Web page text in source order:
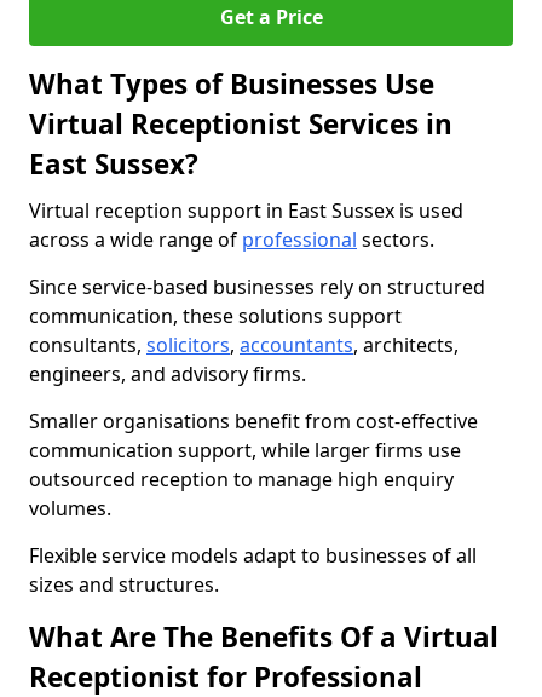
Get a Price
What Types of Businesses Use
Virtual Receptionist Services in
East Sussex?
Virtual reception support in East Sussex is used
across a wide range of professional sectors.
Since service-based businesses rely on structured
communication, these solutions support
consultants, solicitors, accountants, architects,
engineers, and advisory firms.
Smaller organisations benefit from cost-effective
communication support, while larger firms use
outsourced reception to manage high enquiry
volumes.
Flexible service models adapt to businesses of all
sizes and structures.
What Are The Benefits Of a Virtual
Receptionist for Professional